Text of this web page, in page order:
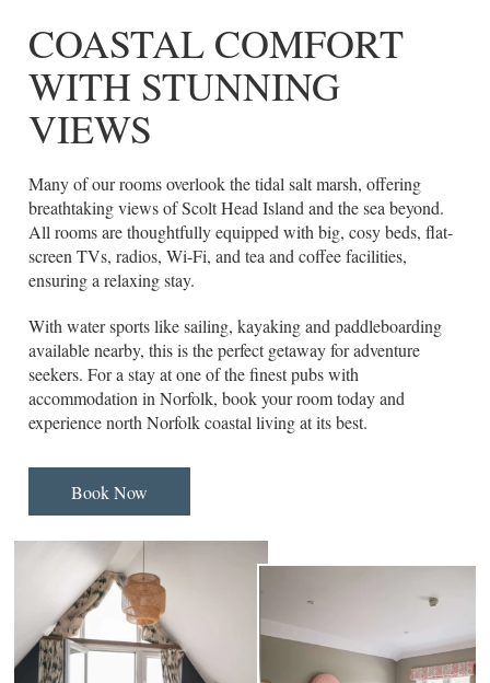
COASTAL COMFORT
WITH STUNNING
VIEWS
Many of our rooms overlook the tidal salt marsh, offering
breathtaking views of Scolt Head Island and the sea beyond.
All rooms are thoughtfully equipped with big, cosy beds, flat-
screen TVs, radios, Wi-Fi, and tea and coffee facilities,
ensuring a relaxing stay.
With water sports like sailing, kayaking and paddleboarding
available nearby, this is the perfect getaway for adventure
seekers. For a stay at one of the finest pubs with
accommodation in Norfolk, book your room today and
experience north Norfolk coastal living at its best.
Book Now